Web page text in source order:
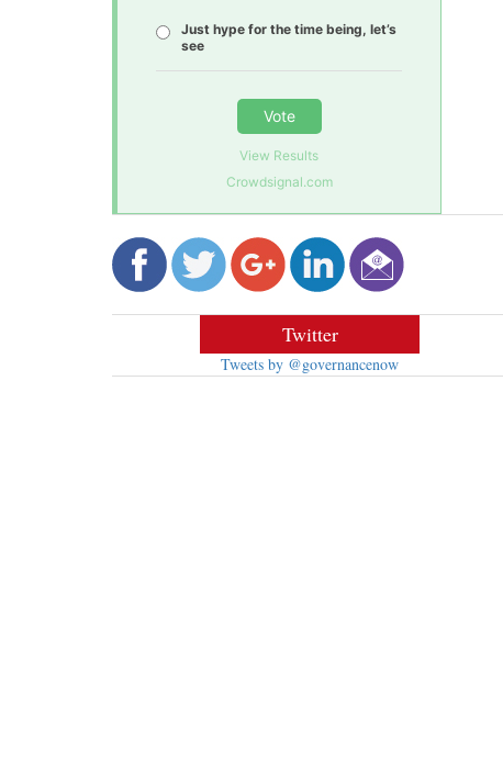
Just hype for the time being, let’s
see
Vote
View Results
Crowdsignal.com
Twitter
Tweets by @governancenow